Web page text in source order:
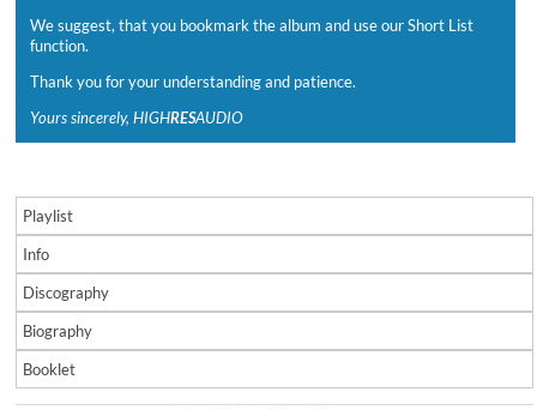
We suggest, that you bookmark the album and use our Short List
function.
Thank you for your understanding and patience.
Yours sincerely, HIGHRESAUDIO
Playlist
Info
Discography
Biography
Booklet